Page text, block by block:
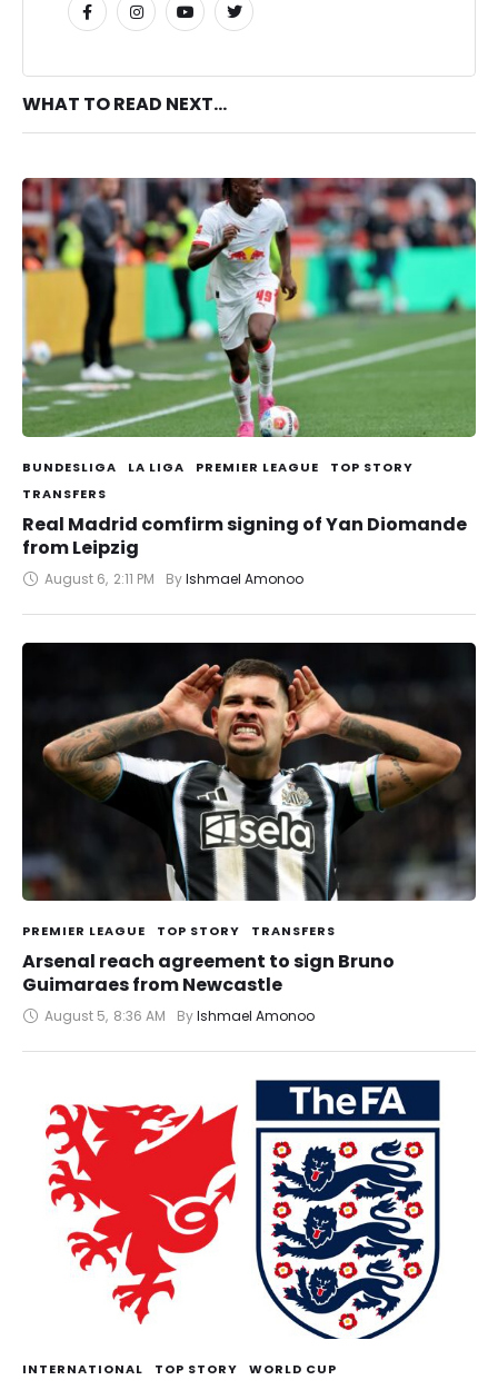
WHAT TO READ NEXT...
BUNDESLIGA LA LIGA PREMIER LEAGUE
TOP STORY
TRANSFERS
Real Madrid comfirm signing of Yan Diomande
from Leipzig
August 6, 2:11 PM By Ishmael Amonoo
PREMIER LEAGUE TOP STORY TRANSFERS
Arsenal reach agreement to sign Bruno
Guimaraes from Newcastle
August 5, 8:36 AM By Ishmael Amonoo
INTERNATIONAL TOP STORY WORLD CUP